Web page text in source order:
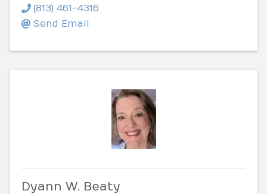
(813) 461-4316
Send Email
Dyann W. Beaty